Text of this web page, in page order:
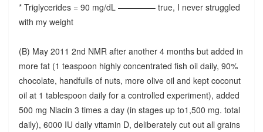
* Triglycerides = 90 mg/dL ————– true, I never struggled
with my weight
(B) May 2011 2nd NMR after another 4 months but added in
more fat (1 teaspoon highly concentrated fish oil daily, 90%
chocolate, handfulls of nuts, more olive oil and kept coconut
oil at 1 tablespoon daily for a controlled experiment), added
500 mg Niacin 3 times a day (in stages up to1,500 mg. total
daily), 6000 IU daily vitamin D, deliberately cut out all grains